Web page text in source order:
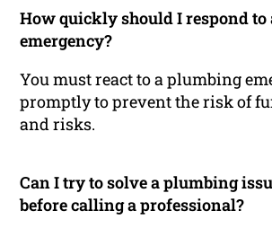
How quickly should I respond
emergency?
You must react to a plumbing
promptly to prevent the risk of
and risks.
Can I try to solve a plumbing
before calling a professional?